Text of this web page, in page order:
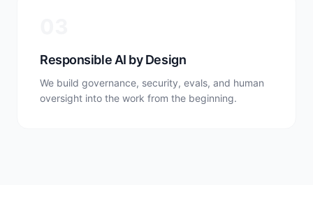
Responsible AI by Design
We build governance, security, evals, and human
oversight into the work from the beginning.